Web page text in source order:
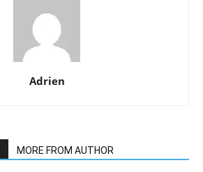
Adrien
MORE FROM AUTHOR